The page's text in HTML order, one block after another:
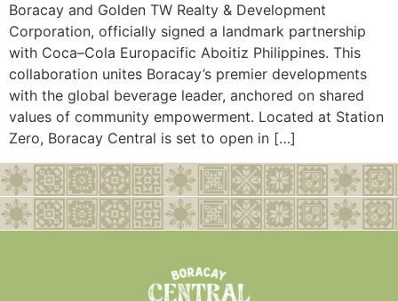
Boracay and Golden TW Realty & Development
Corporation, officially signed a landmark partnership
with Coca–Cola Europacific Aboitiz Philippines. This
collaboration unites Boracay’s premier developments
with the global beverage leader, anchored on shared
values of community empowerment. Located at Station
Zero, Boracay Central is set to open in […]